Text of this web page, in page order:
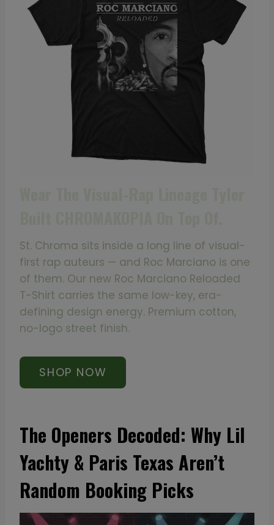
St. Chroma sits inside a long line of visual-
first rap auteurs — and Roc Marciano is one
of them. Our new Roc Marciano Reloaded
T-Shirt carries the same low-key, era-
defining design energy. Premium cotton,
no-logo street finish.
SHOP NOW
The Openers Decoded: Why Lil
Yachty & Paris Texas Aren’t
Random Booking Picks